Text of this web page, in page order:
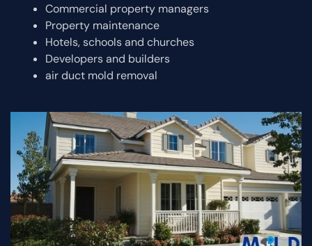
Commercial property managers
Property maintenance
Hotels, schools and churches
Developers and builders
air duct mold removal